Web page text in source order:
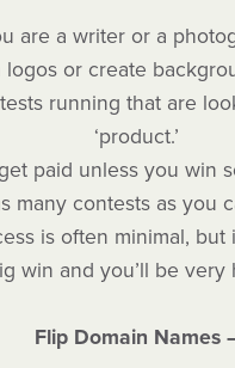
are a writer or a
or create
running that are
‘product.’
paid unless you win
many contests as you
is often minimal, but
win and you’ll be very
Flip Domain Names